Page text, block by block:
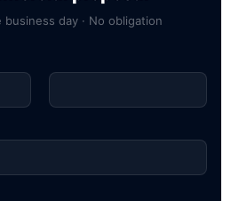
day · No obligation